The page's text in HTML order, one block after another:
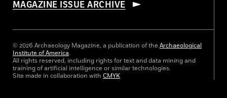
MAGAZINE ISSUE ARCHIVE
© 2026 Archaeology Magazine, a publication of the Archaeological
Institute of America.
All rights reserved, including rights for text and data mining and
training of artificial intelligence or similar technologies.
Site made in collaboration with CMYK